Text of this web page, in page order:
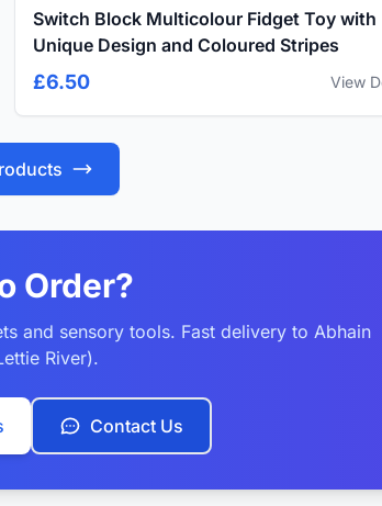
Switch Block Multicolour Fidget Toy with
Unique Design and Coloured Stripes
£6.50 View
Order?
and sensory tools. Fast delivery to Abhain
River).
Contact Us